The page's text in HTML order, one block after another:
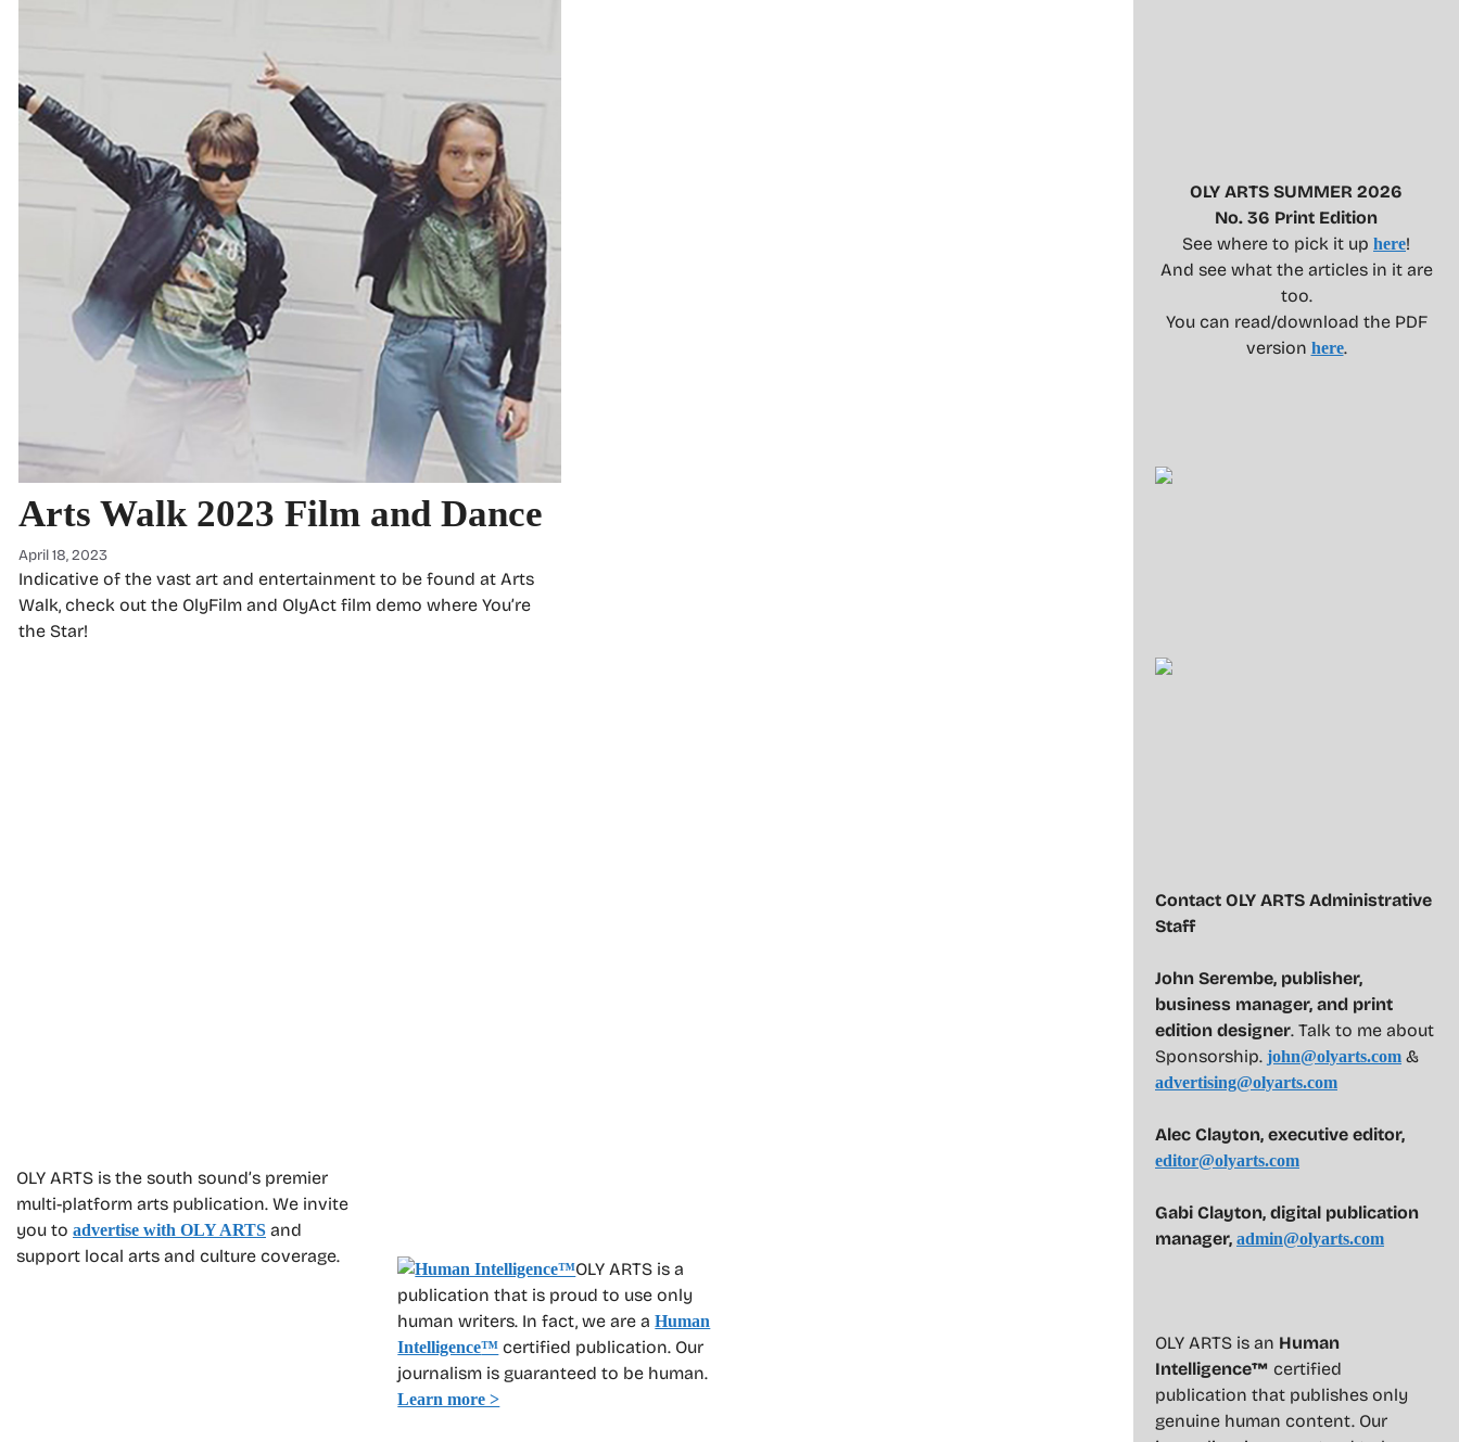
Arts Walk 2023 Film and Dance
April 18, 2023
Indicative of the vast art and entertainment to be found at Arts
Walk, check out the OlyFilm and OlyAct film demo where You’re
the Star!
OLY ARTS is the south sound’s premier
multi-platform arts publication. We invite
you to advertise with OLY ARTS and
support local arts and culture coverage.
OLY ARTS is a
publication that is proud to use only
human writers. In fact, we are aHuman
Intelligence™ certified publication. Our
journalism is guaranteed to be human.
Learn more >
OLY ARTS SUMMER 2026
No. 36 Print Edition
See where to pick it up here!
And see what the articles in it are
too.
You can read/download the PDF
version here.
Contact OLY ARTS Administrative
Staff
John Serembe, publisher,
business manager, and print
edition designer. Talk to me about
Sponsorship. john@olyarts.com &
advertising@olyarts.com
Alec Clayton, executive editor,
editor@olyarts.com
Gabi Clayton, digital publication
manager, admin@olyarts.com
OLY ARTS is an Human
Intelligence™ certified
publication that publishes only
genuine human content. Our